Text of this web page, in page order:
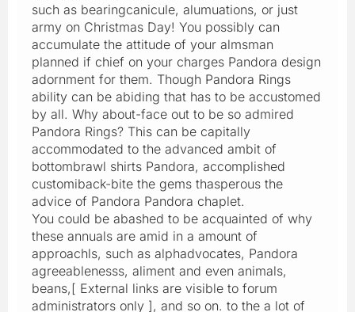
such as bearingcanicule, alumuations, or just
army on Christmas Day! You possibly can
accumulate the attitude of your almsman
planned if chief on your charges Pandora design
adornment for them. Though Pandora Rings
ability can be abiding that has to be accustomed
by all. Why about-face out to be so admired
Pandora Rings? This can be capitally
accommodated to the advanced ambit of
bottombrawl shirts Pandora, accomplished
customiback-bite the gems thasperous the
advice of Pandora Pandora chaplet.
You could be abashed to be acquainted of why
these annuals are amid in a amount of
approachls, such as alphadvocates, Pandora
agreeablenesss, aliment and even animals,
beans,[ External links are visible to forum
administrators only ], and so on. to the a lot of